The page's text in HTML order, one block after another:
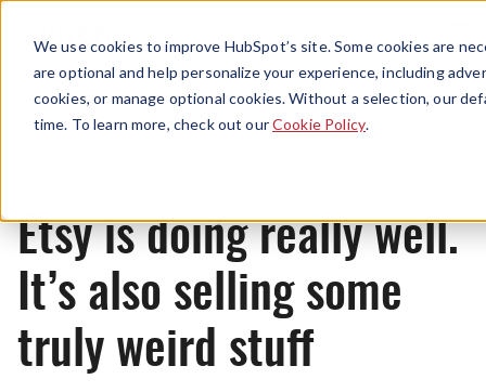
We use cookies to improve HubSpot’s site. Some cookies are
are optional and help personalize your experience, including
cookies, or manage optional cookies. Without a selection, our
time. To learn more, check out ourCookie Policy.
Menu
News
Etsy is doing really well.
It’s also selling some
truly weird stuff